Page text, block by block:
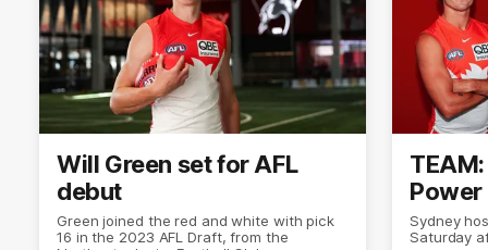
Will Green set for AFL
debut
Green joined the red and white with pick
16 in the 2023 AFL Draft, from the
Power
Sydney
Saturday